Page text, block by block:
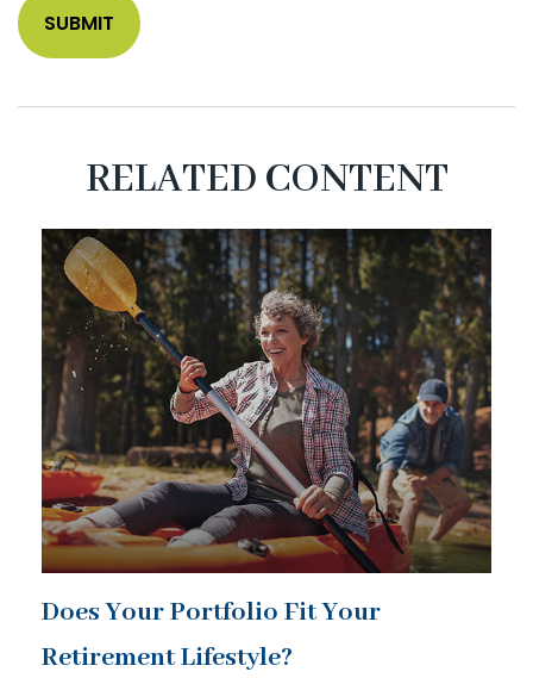
RELATED CONTENT
Does Your Portfolio Fit Your
Retirement Lifestyle?